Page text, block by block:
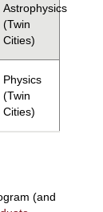
Astrophysics
(Twin
Cities)
Physics
(Twin
Cities)
(and